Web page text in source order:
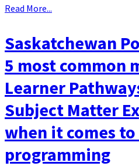
Read More...
Saskatchewan
5 most common
Learner
Subject Matter
when it comes to
programming